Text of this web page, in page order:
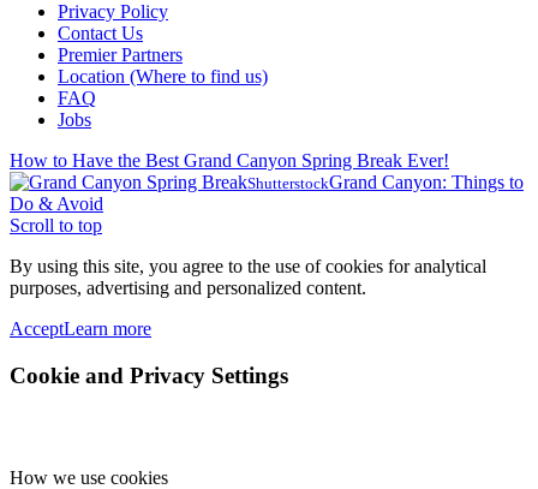
Privacy Policy
Contact Us
Premier Partners
Location (Where to find us)
FAQ
Jobs
How to Have the Best Grand Canyon Spring Break Ever!
ShutterstockGrand Canyon: Things to
Do & Avoid
Scroll to top
By using this site, you agree to the use of cookies for analytical
purposes, advertising and personalized content.
AcceptLearn more
Cookie and Privacy Settings
How we use cookies